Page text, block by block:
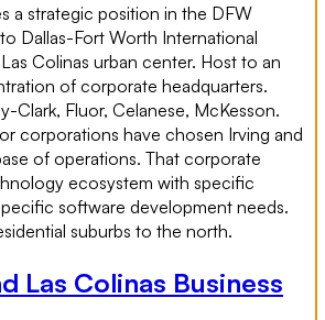
a strategic position in the DFW
Dallas-Fort Worth International
Colinas urban center. Host to an
of corporate headquarters.
Clark, Fluor, Celanese, McKesson.
corporations have chosen Irving and
of operations. That corporate
ecosystem with specific
software development needs.
suburbs to the north.
Las Colinas Business